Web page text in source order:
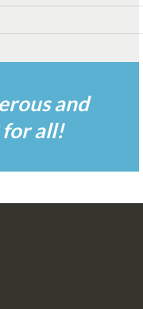
and
for all!